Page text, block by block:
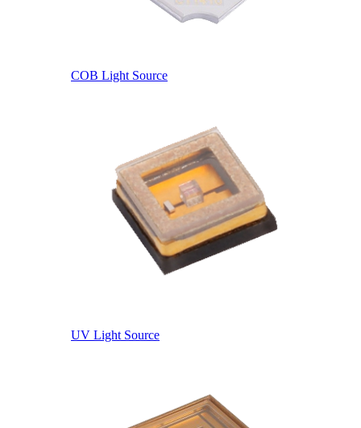
COB Light Source
UV Light Source